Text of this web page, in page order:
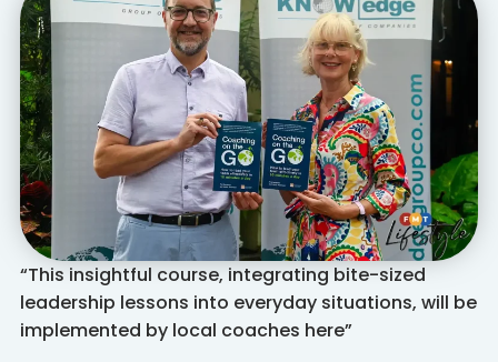
“This insightful course, integrating bite-sized
leadership lessons into everyday situations, will be
implemented by local coaches here”